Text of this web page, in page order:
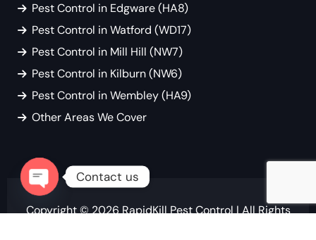
Pest Control in Edgware (HA8)
Pest Control in Watford (WD17)
Pest Control in Mill Hill (NW7)
Pest Control in Kilburn (NW6)
Pest Control in Wembley (HA9)
Other Areas We Cover
Copyright © 2026RapidKill Pest Control| All Rights
Contact us
Open chaty